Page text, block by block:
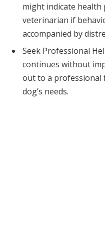
might indicate health
veterinarian if
accompanied by
Seek Professional
continues without
out to a professional
dog’s needs.